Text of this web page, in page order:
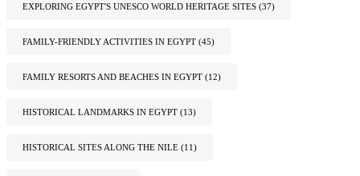
EXPLORING EGYPT'S UNESCO WORLD HERITAGE SITES (37)
FAMILY-FRIENDLY ACTIVITIES IN EGYPT (45)
FAMILY RESORTS AND BEACHES IN EGYPT (12)
HISTORICAL LANDMARKS IN EGYPT (13)
HISTORICAL SITES ALONG THE NILE (11)